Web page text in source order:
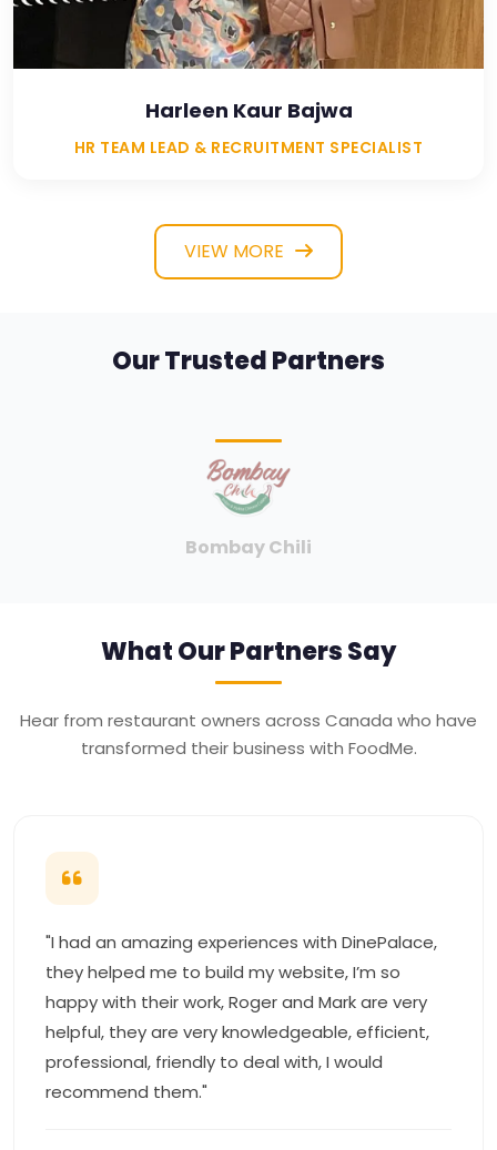
Harleen Kaur Bajwa
HR TEAM LEAD & RECRUITMENT SPECIALIST
VIEW MORE
Our Trusted Partners
Union Jack
What Our Partners Say
Hear from restaurant owners across Canada who have
transformed their business with FoodMe.
"I had an amazing experiences with DinePalace,
they helped me to build my website, I’m so
happy with their work, Roger and Mark are very
helpful, they are very knowledgeable, efficient,
professional, friendly to deal with, I would
recommend them."